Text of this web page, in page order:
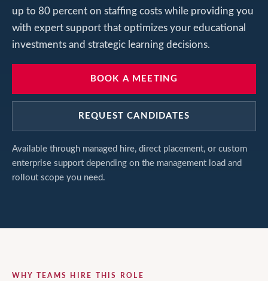
up to 80 percent on staffing costs while providing you
with expert support that optimizes your educational
investments and strategic learning decisions.
BOOK A MEETING
REQUEST CANDIDATES
Available through managed hire, direct placement, or custom
enterprise support depending on the management load and
rollout scope you need.
WHY TEAMS HIRE THIS ROLE